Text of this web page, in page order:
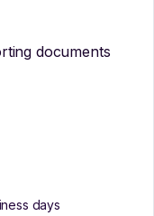
documents
days